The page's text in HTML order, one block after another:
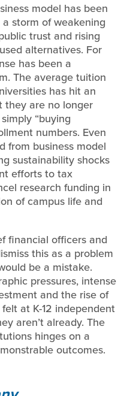
model has been
storm of weakening
trust and rising
alternatives. For
has been a
The average tuition
has hit an
they are no longer
“buying
numbers. Even
from business model
sustainability shocks
efforts to tax
research funding in
of campus life and
financial officers and
this as a problem
be a mistake.
pressures, intense
and the rise of
at K-12 independent
aren’t already. The
hinges on a
outcomes.